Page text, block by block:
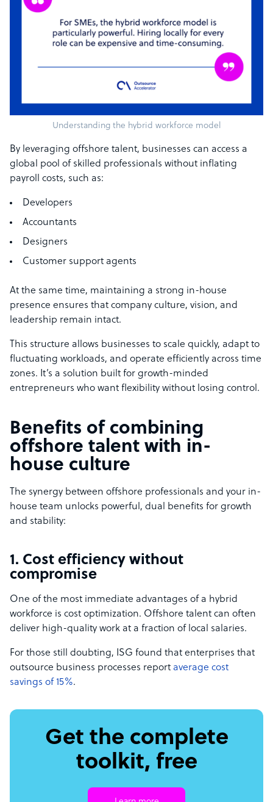
Understanding the hybrid workforce model
By leveraging offshore talent, businesses can access a
global pool of skilled professionals without inflating
payroll costs, such as:
Developers
Accountants
Designers
Customer support agents
At the same time, maintaining a strong in-house
presence ensures that company culture, vision, and
leadership remain intact.
This structure allows businesses to scale quickly, adapt to
fluctuating workloads, and operate efficiently across time
zones. It’s a solution built for growth-minded
entrepreneurs who want flexibility without losing control.
Benefits of combining
offshore talent with in-
house culture
The synergy between offshore professionals and your in-
house team unlocks powerful, dual benefits for growth
and stability:
1. Cost efficiency without
compromise
One of the most immediate advantages of a hybrid
workforce is cost optimization. Offshore talent can often
deliver high-quality work at a fraction of local salaries.
For those still doubting, ISG found that enterprises that
outsource business processes report average cost
savings of 15%.
Get the complete
toolkit, free